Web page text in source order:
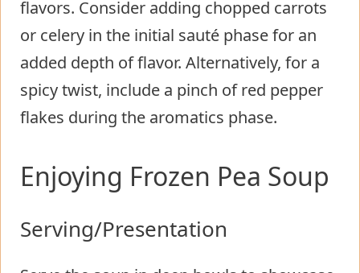
flavors. Consider adding chopped carrots
or celery in the initial sauté phase for an
added depth of flavor. Alternatively, for a
spicy twist, include a pinch of red pepper
flakes during the aromatics phase.
Enjoying Frozen Pea Soup
Serving/Presentation